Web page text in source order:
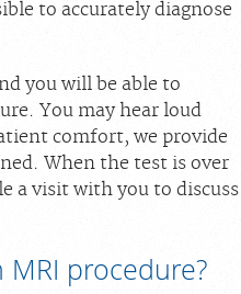
to accurately diagnose
you will be able to
You may hear loud
comfort, we provide
When the test is over
a visit with you to discuss
procedure?